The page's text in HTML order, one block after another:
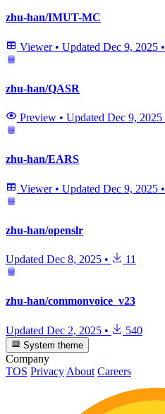
zhu-han/IMUT-MC
Viewer • Updated Dec 9, 2025 •
zhu-han/QASR
Preview • Updated Dec 9, 2025
zhu-han/EARS
Viewer • Updated Dec 9, 2025 •
zhu-han/openslr
Updated Dec 8, 2025 • 11
zhu-han/commonvoice_v23
Updated Dec 2, 2025 • 540
System theme
Company
TOS Privacy About Careers